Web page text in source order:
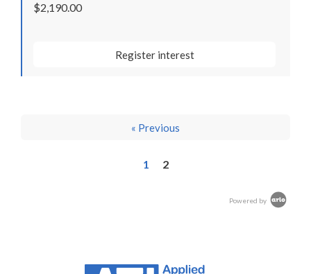
$2,190.00
Register interest
« Previous
1 2
Powered by